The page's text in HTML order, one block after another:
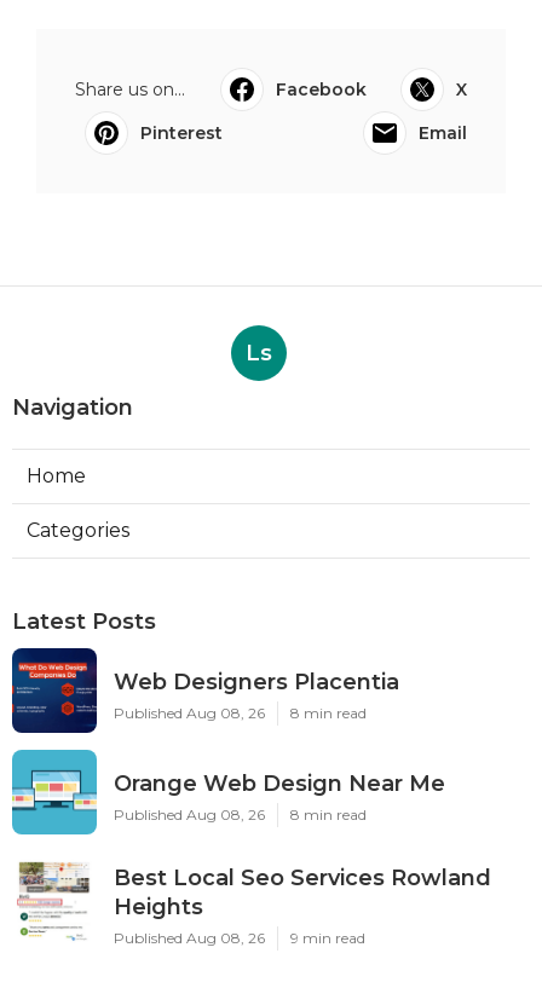
Share us on... Facebook
X
Pinterest
Email
Ls
Navigation
Home
Categories
Latest Posts
Web Designers Placentia
Published Aug 08, 26 8 min read
Orange Web Design Near Me
Published Aug 08, 26 8 min read
Best Local Seo Services Rowland
Heights
Published Aug 08, 26 9 min read